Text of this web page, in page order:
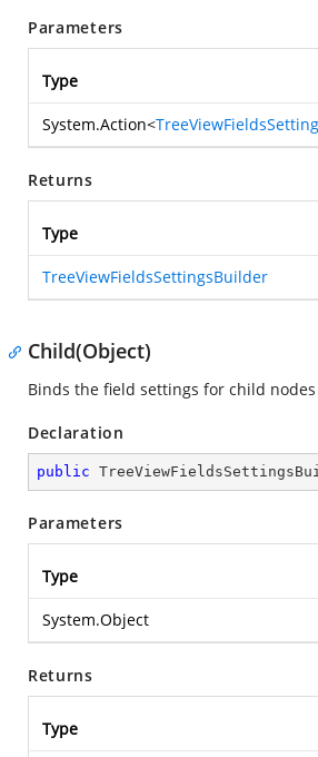
Parameters
Type
System.Action<
Returns
Type
TreeViewFieldsSettingsBuilder
Child(Object)
Binds the field settings for child
Declaration
public
Parameters
Type
System.Object
Returns
Type